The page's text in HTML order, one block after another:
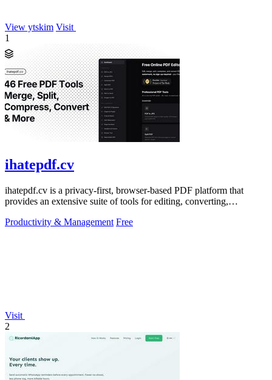
View ytskim Visit
1
ihatepdf.cv
ihatepdf.cv is a privacy-first, browser-based PDF platform that
provides an extensive suite of tools for editing, converting,
Productivity & Management Free
Visit
2